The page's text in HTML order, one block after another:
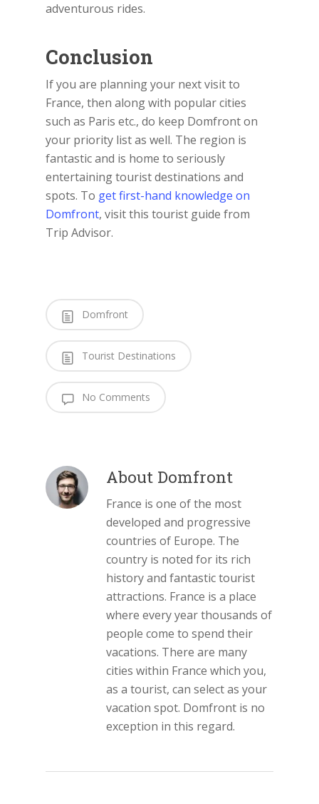
adventurous rides.
Conclusion
If you are planning your next visit to
France, then along with popular cities
such as Paris etc., do keep Domfront on
your priority list as well. The region is
fantastic and is home to seriously
entertaining tourist destinations and
spots. To get first-hand knowledge on
Domfront, visit this tourist guide from
Trip Advisor.
Domfront
Tourist Destinations
No Comments
About Domfront
France is one of the most
developed and progressive
countries of Europe. The
country is noted for its rich
history and fantastic tourist
attractions. France is a place
where every year thousands of
people come to spend their
vacations. There are many
cities within France which you,
as a tourist, can select as your
vacation spot. Domfront is no
exception in this regard.